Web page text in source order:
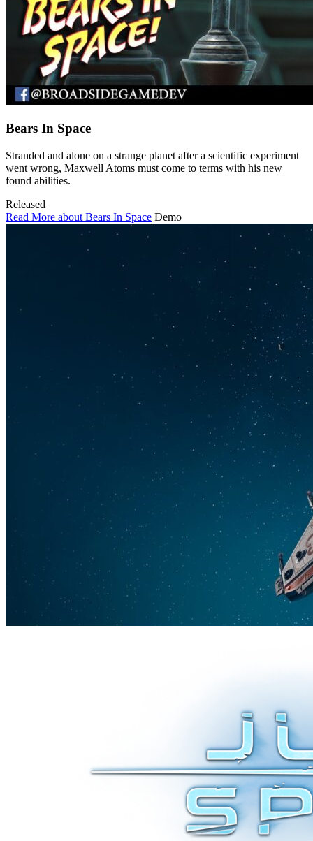
Bears In Space
Stranded and alone on a strange planet after a scientific experiment
went wrong, Maxwell Atoms must come to terms with his new
found abilities.
Released
Read More about Bears In Space Demo